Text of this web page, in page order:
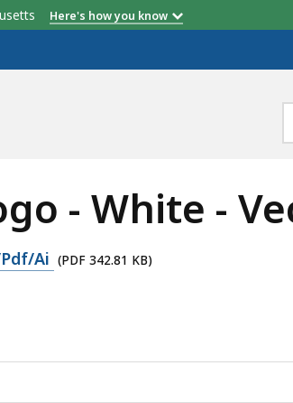
Here's how you know
- White -
Ai (PDF 342.81 KB)